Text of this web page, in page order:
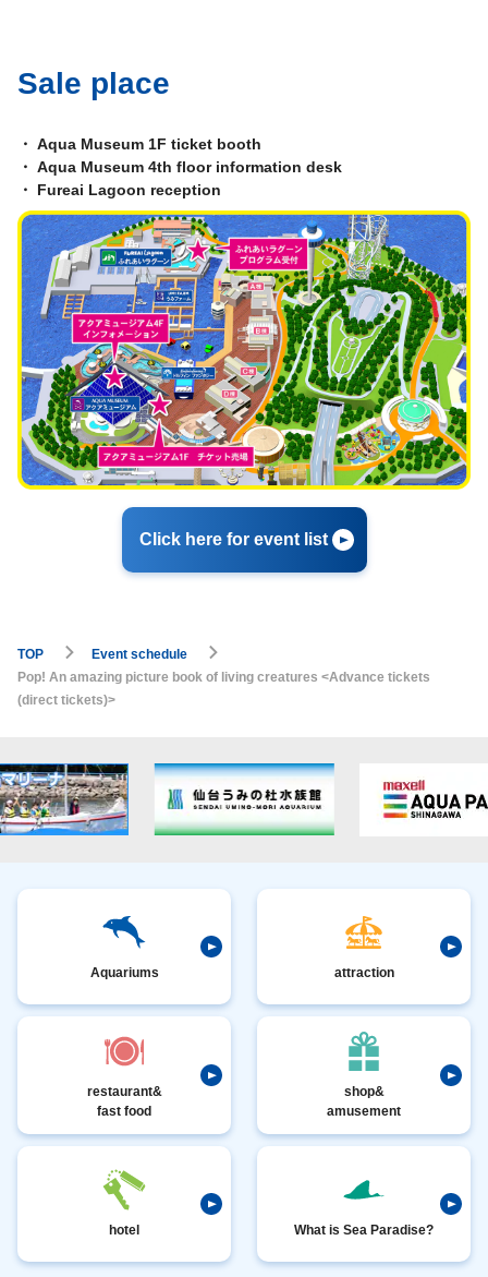
Sale place
・ Aqua Museum 1F ticket booth
・ Aqua Museum 4th floor information desk
・ Fureai Lagoon reception
Click here for event list
TOP
Event schedule
Pop! An amazing picture book of living creatures <Advance tickets
(direct tickets)>
Aquariums attraction
restaurant&
fast food
shop&
amusement
hotel What is Sea Paradise?